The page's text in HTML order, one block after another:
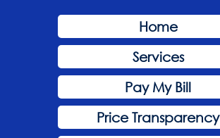
Home
Services
Pay My Bill
Price Transparency